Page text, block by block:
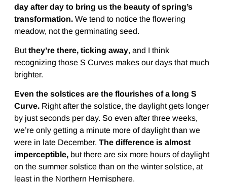
day after day to bring us the beauty of spring’s
transformation. We tend to notice the flowering
meadow, not the germinating seed.
Butthey’re there, ticking away, and I think
recognizing those S Curves makes our days that much
brighter.
Even the solstices are the flourishes of a long S
Curve.Right after the solstice, the daylight gets longer
by just seconds per day. So even after three weeks,
we’re only getting a minute more of daylight than we
were in late December. The difference is almost
imperceptible,but there are six more hours of daylight
on the summer solstice than on the winter solstice, at
least in the Northern Hemisphere.